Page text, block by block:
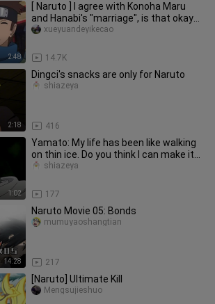
2:48
[ Naruto ] I agree with Konoha Maru
and Hanabi's "marriage", is that okay
Naruto
14.7K
xueyuandeyikecao
2:18
Dingci's snacks are only for Naruto
416
shiazeya
1:02
Yamato: My life has been like walking
on thin ice. Do you think I can make it
to the other side?
177
shiazeya
14:28
Naruto Movie 05: Bonds
217
mumuyaoshangtian
[Naruto] Ultimate Kill
Mengsujieshuo